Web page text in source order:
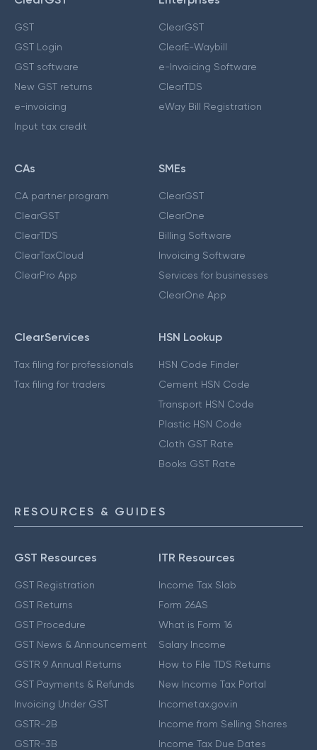
GST
GST Login
GST software
New GST returns
e-invoicing
Input tax credit
ClearGST
ClearE-Waybill
e-Invoicing Software
ClearTDS
eWay Bill Registration
CAs
CA partner program
ClearGST
ClearTDS
ClearTaxCloud
ClearPro App
SMEs
ClearGST
ClearOne
Billing Software
Invoicing Software
Services for businesses
ClearOne App
ClearServices
Tax filing for professionals
Tax filing for traders
HSN Lookup
HSN Code Finder
Cement HSN Code
Transport HSN Code
Plastic HSN Code
Cloth GST Rate
Books GST Rate
RESOURCES & GUIDES
GST Resources
GST Registration
GST Returns
GST Procedure
GST News & Announcement
GSTR 9 Annual Returns
GST Payments & Refunds
Invoicing Under GST
GSTR-2B
GSTR-3B
ITR Resources
Income Tax Slab
Form 26AS
What is Form 16
Salary Income
How to File TDS Returns
New Income Tax Portal
Incometax.gov.in
Income from Selling Shares
Income Tax Due Dates